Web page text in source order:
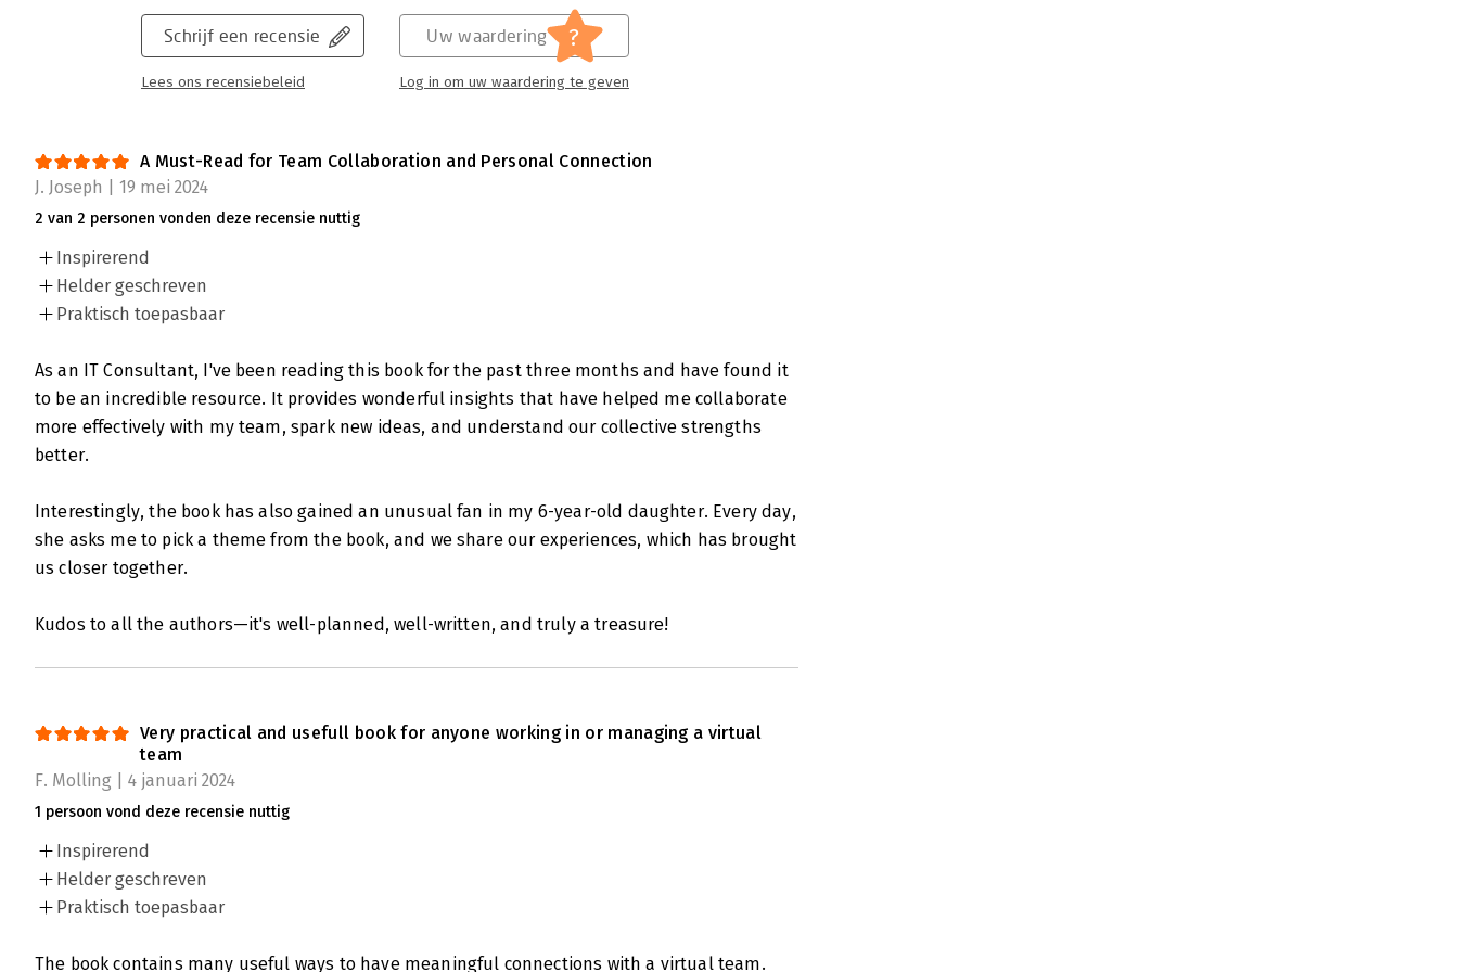
Schrijf een recensie
Lees ons recensiebeleid
Uw waardering ?
Log in om uw waardering te geven
A Must-Read for Team Collaboration and Personal Connection
J. Joseph | 19 mei 2024
2 van 2 personen vonden deze recensie nuttig
Inspirerend
Helder geschreven
Praktisch toepasbaar
As an IT Consultant, I've been reading this book for the past three months and have found it
to be an incredible resource. It provides wonderful insights that have helped me collaborate
more effectively with my team, spark new ideas, and understand our collective strengths
better.
Interestingly, the book has also gained an unusual fan in my 6-year-old daughter. Every day,
she asks me to pick a theme from the book, and we share our experiences, which has brought
us closer together.
Kudos to all the authors—it's well-planned, well-written, and truly a treasure!
Very practical and usefull book for anyone working in or managing a virtual
team
F. Molling | 4 januari 2024
1 persoon vond deze recensie nuttig
Inspirerend
Helder geschreven
Praktisch toepasbaar
The book contains many useful ways to have meaningful connections with a virtual team.